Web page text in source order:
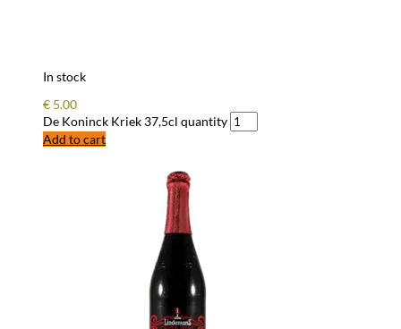
In stock
€ 5.00
De Koninck Kriek 37,5cl quantity
Add to cart